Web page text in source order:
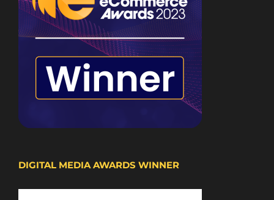
DIGITAL MEDIA AWARDS WINNER